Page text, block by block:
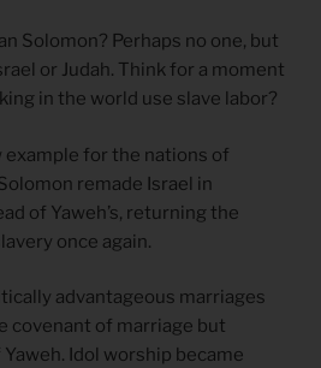
Solomon? Perhaps no one, but
or Judah. Think for a moment
in the world use slave labor?
example for the nations of
remade Israel in
of Yaweh’s, returning the
once again.
advantageous marriages
covenant of marriage but
Idol worship became